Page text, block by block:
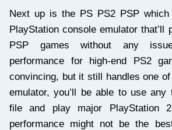
Next up is the PS PS2 PSP
PlayStation console emulator that’ll
PSP games without any
performance for high-end PS2
convincing, but it still handles one
emulator, you’ll be able to use
file and play major PlayStation
performance might not be the